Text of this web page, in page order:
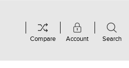
Account Search
Compare